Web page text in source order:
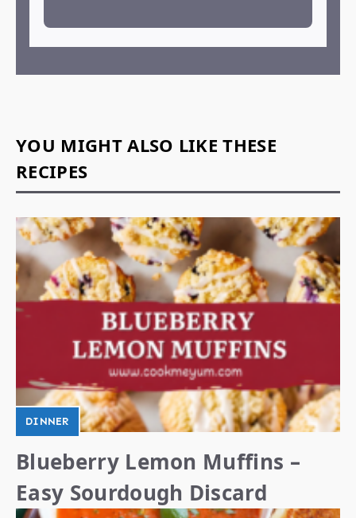
YOU MIGHT ALSO LIKE THESE
RECIPES
DINNER
Blueberry Lemon Muffins –
Easy Sourdough Discard